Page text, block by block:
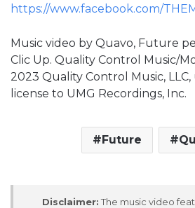
https://www.facebook.com/
Music video by Quavo, Future
Clic Up. Quality Control Music/
2023 Quality Control Music,
license to UMG Recordings, Inc.
Future
Disclaimer: The music video